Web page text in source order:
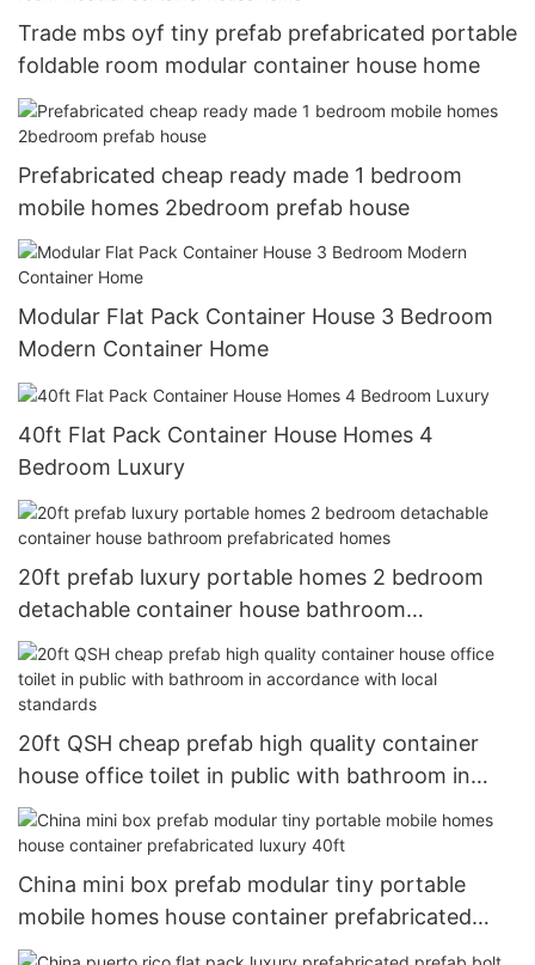
Trade mbs oyf tiny prefab prefabricated portable
foldable room modular container house home
Prefabricated cheap ready made 1 bedroom
mobile homes 2bedroom prefab house
Modular Flat Pack Container House 3 Bedroom
Modern Container Home
40ft Flat Pack Container House Homes 4
Bedroom Luxury
20ft prefab luxury portable homes 2 bedroom
detachable container house bathroom
prefabricated homes
20ft QSH cheap prefab high quality container
house office toilet in public with bathroom in
accordance with local standards
China mini box prefab modular tiny portable
mobile homes house container prefabricated
luxury 40ft